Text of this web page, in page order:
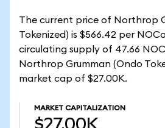
The current price of Northrop
Tokenized) is $566.42 per
circulating supply of 47.66
Northrop Grumman (Ondo
market cap of $27.00K.
MARKET CAPITALIZATION
$27.00K